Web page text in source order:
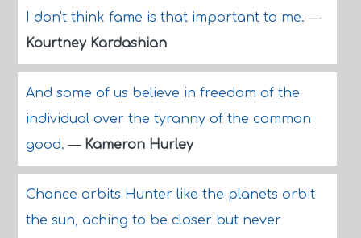
I don't think fame is that important to me.—
Kourtney Kardashian
And some of us believe in freedom of the
individual over the tyranny of the common
good.— Kameron Hurley
Chance orbits Hunter like the planets orbit
the sun, aching to be closer but never